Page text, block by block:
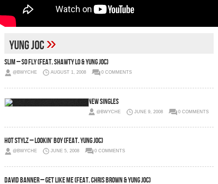
Yung Joc»
Slim – So Fly (Feat. Shawty Lo & Yung Joc)
@BWYCHE AUGUST 1, 2008 0 COMMENTS
New Singles
@BWYCHE JUNE 9, 2008 0 COMMENTS
Hot Stylz – Lookin' Boy (Feat. Yung Joc)
@BWYCHE JUNE 5, 2008 0 COMMENTS
David Banner – Get Like Me (Feat. Chris Brown & Yung Joc)